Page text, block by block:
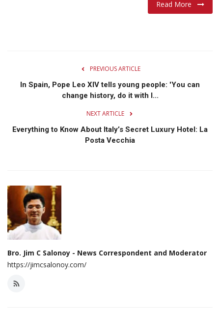
Read More
PREVIOUS ARTICLE
In Spain, Pope Leo XIV tells young people: 'You can
change history, do it with l...
NEXT ARTICLE
Everything to Know About Italy’s Secret Luxury Hotel: La
Posta Vecchia
Bro. Jim C Salonoy - News Correspondent and Moderator
https://jimcsalonoy.com/